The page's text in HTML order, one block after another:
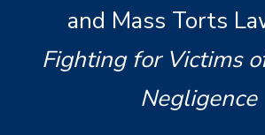
and Mass Torts
Fighting for Victims
Negligence